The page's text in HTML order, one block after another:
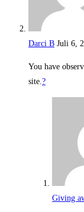
Darci B Juli 6,
You have
site.?
Giving